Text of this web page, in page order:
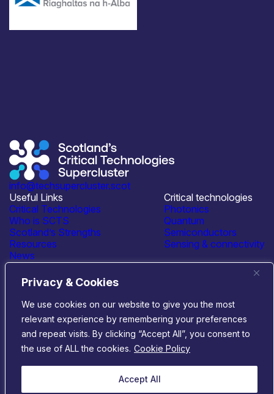
Privacy & Cookies
We use cookies on our website to give you the most
relevant experience by remembering your preferences
and repeat visits. By clicking “Accept All”, you consent to
the use of ALL the cookies. Cookie Policy
Accept All
info@techsupercluster.scot
Useful Links
Critical Technologies
Who is SCTS
Scotland’s Strengths
Resources
News
Events
Contact Us
Critical technologies
Photonics
Quantum
Semiconductors
Sensing & connectivity
Connect with us
© 2026 Scotland’s Critical Technologies Supercluster
Privacy & Cookies
|
Terms & Conditions
Website byInfinite Eye